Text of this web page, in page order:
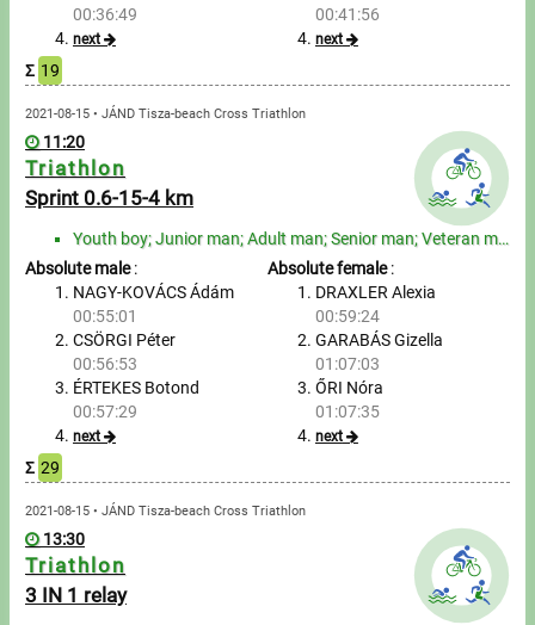
Sports
Running
Cycling
Multisports
Tours, trips
Swimming
Rowing
News
Guide
F.A.Q.
00:36:49
next
00:41:56
next
Σ 19
2021-08-15 • JÁND Tisza-beach Cross Triathlon
11:20
Triathlon
Sprint 0.6-15-4 km
Youth boy; Junior man; Adult man; Senior man; Veteran man; Youth girl; Junior woman; Adult woman; Se...
Absolute male:
NAGY-KOVÁCS Ádám
00:55:01
CSÖRGI Péter
00:56:53
ÉRTEKES Botond
00:57:29
next
Absolute female:
DRAXLER Alexia
00:59:24
GARABÁS Gizella
01:07:03
ŐRI Nóra
01:07:35
next
Σ 29
2021-08-15 • JÁND Tisza-beach Cross Triathlon
13:30
Triathlon
3 IN 1 relay